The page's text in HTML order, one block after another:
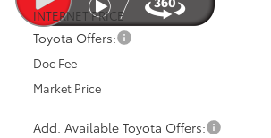
INTERNET PRICE
Toyota Offers:
Doc Fee
Market Price
Add. Available Toyota Offers: